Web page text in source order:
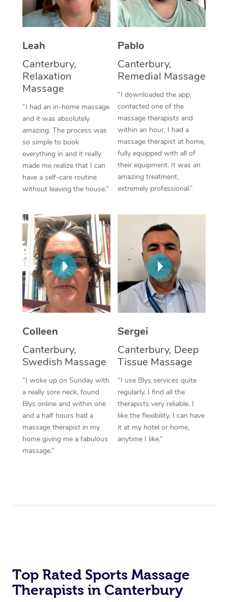
Leah
Canterbury,
Relaxation
Massage
“I had an in-home massage
and it was absolutely
amazing. The process was
so simple to book
everything in and it really
made me realize that I can
have a self-care routine
without leaving the house.”
Pablo
Canterbury,
Remedial Massage
“I downloaded the app,
contacted one of the
massage therapists and
within an hour, I had a
massage therapist at home,
fully equipped with all of
their equipment. It was an
amazing treatment,
extremely professional.”
Colleen
Canterbury,
Swedish Massage
“I woke up on Sunday with
a really sore neck, found
Blys online and within one
and a half hours had a
massage therapist in my
home giving me a fabulous
massage.”
Sergei
Canterbury, Deep
Tissue Massage
“I use Blys services quite
regularly. I find all the
therapists very reliable. I
like the flexibility. I can have
it at my hotel or home,
anytime I like.”
Top Rated Sports Massage
Therapists in Canterbury
Thai Massage
Aromatherapy
Reflexology Massage
Cupping Massage
Traditional Chinese
Oncology Massage
Trigger Point
Therapy
Myofascial Release
In Room Hotel
Corporate Massage
NDIS Podiatry
Spray Tan Near Me
Facial Near Me
Nails Near Me
View All Locations
Download the Blys
Contact Us
Code of Conduct
Log in